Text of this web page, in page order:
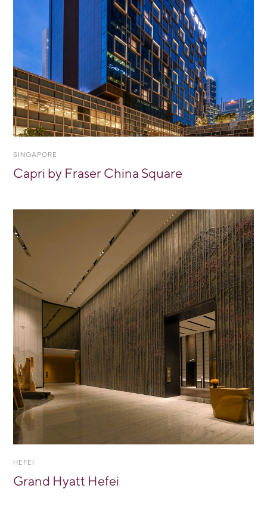
SINGAPORE
Capri by Fraser China Square
HEFEI
Grand Hyatt Hefei